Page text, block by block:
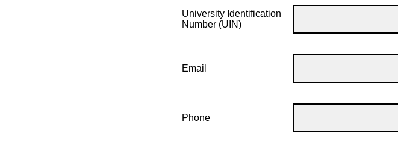
University Identification
Number (UIN)
Email
Phone